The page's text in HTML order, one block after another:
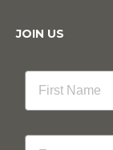
JOIN US
Email